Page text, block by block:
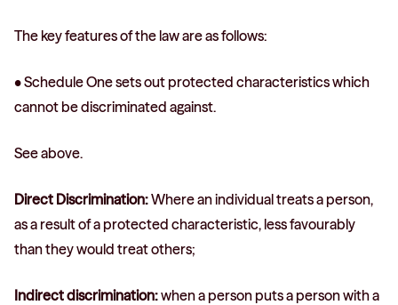
The key features of the law are as follows:
• Schedule One sets out protected characteristics which
cannot be discriminated against.
See above.
Direct Discrimination:Where an individual treats a person,
as a result of a protected characteristic, less favourably
than they would treat others;
Indirect discrimination:when a person puts a person with a